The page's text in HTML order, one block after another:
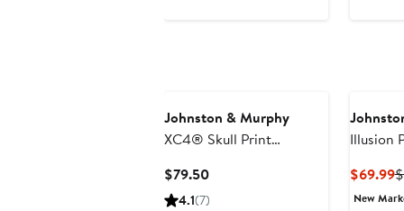
Johnston & Murphy
XC4® Skull Print
$79.50Current
Price
4.1(7)
Illusion
Shirt
$69.99
New